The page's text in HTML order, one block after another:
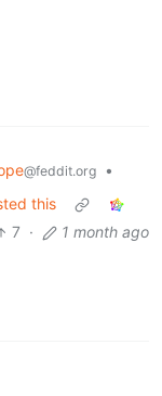
@feddit.org
•
this
7 · 1 month ago